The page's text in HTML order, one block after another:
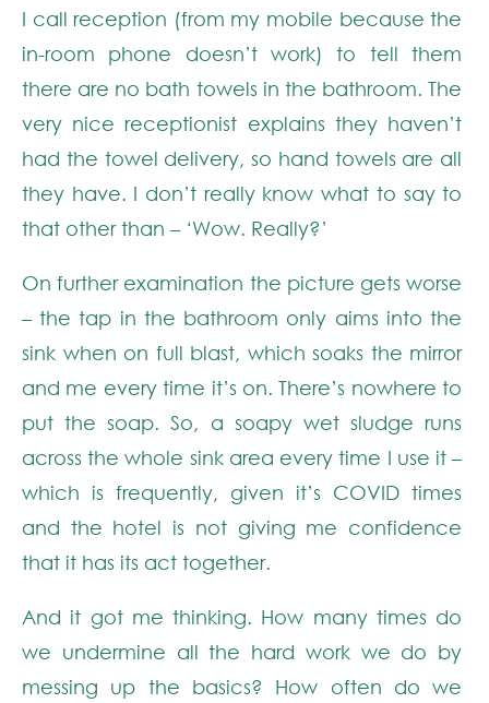
I call reception (from my mobile because the
in-room phone doesn’t work) to tell them
there are no bath towels in the bathroom. The
very nice receptionist explains they haven’t
had the towel delivery, so hand towels are all
they have. I don’t really know what to say to
that other than – ‘Wow. Really?’
On further examination the picture gets worse
– the tap in the bathroom only aims into the
sink when on full blast, which soaks the mirror
and me every time it’s on. There’s nowhere to
put the soap. So, a soapy wet sludge runs
across the whole sink area every time I use it –
which is frequently, given it’s COVID times
and the hotel is not giving me confidence
that it has its act together.
And it got me thinking. How many times do
we undermine all the hard work we do by
messing up the basics? How often do we